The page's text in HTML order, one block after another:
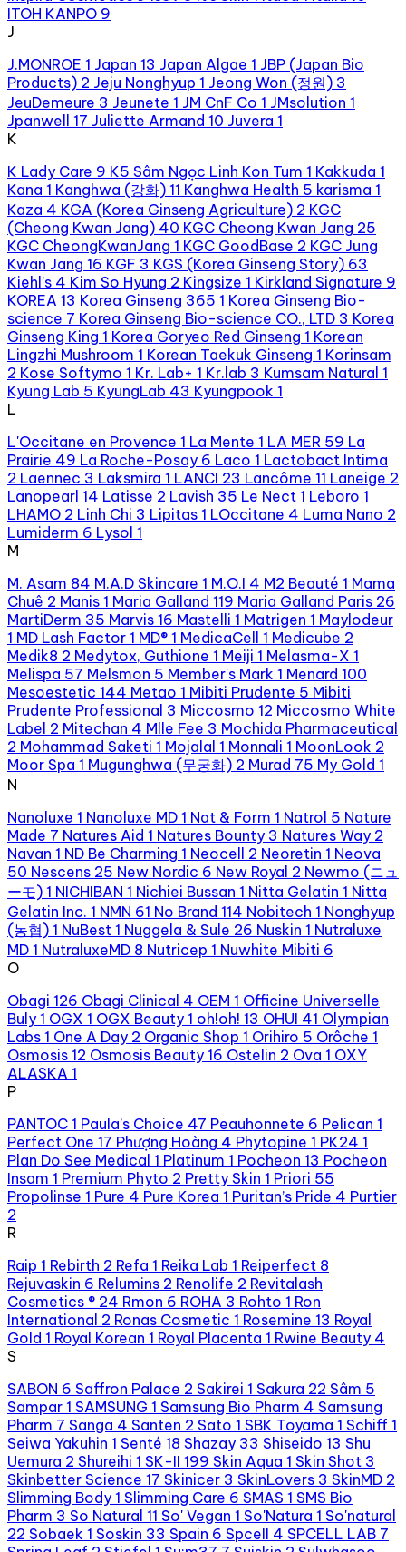
ITOH KANPO 9
J
J.MONROE 1 Japan 13 Japan Algae 1 JBP (Japan Bio
Products) 2 Jeju Nonghyup 1 Jeong Won (정원) 3
JeuDemeure 3 Jeunete 1 JM CnF Co 1 JMsolution 1
Jpanwell 17 Juliette Armand 10 Juvera 1
K
K Lady Care 9 K5 Sâm Ngọc Linh Kon Tum 1 Kakkuda 1
Kana 1 Kanghwa (강화) 11 Kanghwa Health 5 karisma 1
Kaza 4 KGA (Korea Ginseng Agriculture) 2 KGC
(Cheong Kwan Jang) 40 KGC Cheong Kwan Jang 25
KGC CheongKwanJang 1 KGC GoodBase 2 KGC Jung
Kwan Jang 16 KGF 3 KGS (Korea Ginseng Story) 63
Kiehl’s 4 Kim So Hyung 2 Kingsize 1 Kirkland Signature 9
KOREA 13 Korea Ginseng 365 1 Korea Ginseng Bio-
science 7 Korea Ginseng Bio-science CO., LTD 3 Korea
Ginseng King 1 Korea Goryeo Red Ginseng 1 Korean
Lingzhi Mushroom 1 Korean Taekuk Ginseng 1 Korinsam
2 Kose Softymo 1 Kr. Lab+ 1 Kr.lab 3 Kumsam Natural 1
Kyung Lab 5 KyungLab 43 Kyungpook 1
L
L'Occitane en Provence 1 La Mente 1 LA MER 59 La
Prairie 49 La Roche-Posay 6 Laco 1 Lactobact Intima
2 Laennec 3 Laksmira 1 LANCI 23 Lancôme 11 Laneige 2
Lanopearl 14 Latisse 2 Lavish 35 Le Nect 1 Leboro 1
LHAMO 2 Linh Chi 3 Lipitas 1 LOccitane 4 Luma Nano 2
Lumiderm 6 Lysol 1
M
M. Asam 84 M.A.D Skincare 1 M.O.I 4 M2 Beauté 1 Mama
Chuê 2 Manis 1 Maria Galland 119 Maria Galland Paris 26
MartiDerm 35 Marvis 16 Mastelli 1 Matrigen 1 Maylodeur
1 MD Lash Factor 1 MD® 1 MedicaCell 1 Medicube 2
Medik8 2 Medytox, Guthione 1 Meiji 1 Melasma-X 1
Melispa 57 Melsmon 5 Member's Mark 1 Menard 100
Mesoestetic 144 Metao 1 Mibiti Prudente 5 Mibiti
Prudente Professional 3 Miccosmo 12 Miccosmo White
Label 2 Mitechan 4 Mlle Fee 3 Mochida Pharmaceutical
2 Mohammad Saketi 1 Mojalal 1 Monnali 1 MoonLook 2
Moor Spa 1 Mugunghwa (무궁화) 2 Murad 75 My Gold 1
N
Nanoluxe 1 Nanoluxe MD 1 Nat & Form 1 Natrol 5 Nature
Made 7 Natures Aid 1 Natures Bounty 3 Natures Way 2
Navan 1 ND Be Charming 1 Neocell 2 Neoretin 1 Neova
50 Nescens 25 New Nordic 6 New Royal 2 Newmo (ニュ
ーモ) 1 NICHIBAN 1 Nichiei Bussan 1 Nitta Gelatin 1 Nitta
Gelatin Inc. 1 NMN 61 No Brand 114 Nobitech 1 Nonghyup
(농협) 1 NuBest 1 Nuggela & Sule 26 Nuskin 1 Nutraluxe
MD 1 NutraluxeMD 8 Nutricep 1 Nuwhite Mibiti 6
O
Obagi 126 Obagi Clinical 4 OEM 1 Officine Universelle
Buly 1 OGX 1 OGX Beauty 1 oh!oh! 13 OHUI 41 Olympian
Labs 1 One A Day 2 Organic Shop 1 Orihiro 5 Orôche 1
Osmosis 12 Osmosis Beauty 16 Ostelin 2 Ova 1 OXY
ALASKA 1
P
PANTOC 1 Paula’s Choice 47 Peauhonnete 6 Pelican 1
Perfect One 17 Phượng Hoàng 4 Phytopine 1 PK24 1
Plan Do See Medical 1 Platinum 1 Pocheon 13 Pocheon
Insam 1 Premium Phyto 2 Pretty Skin 1 Priori 55
Propolinse 1 Pure 4 Pure Korea 1 Puritan’s Pride 4 Purtier
2
R
Raip 1 Rebirth 2 Refa 1 Reika Lab 1 Reiperfect 8
Rejuvaskin 6 Relumins 2 Renolife 2 Revitalash
Cosmetics ® 24 Rmon 6 ROHA 3 Rohto 1 Ron
International 2 Ronas Cosmetic 1 Rosemine 13 Royal
Gold 1 Royal Korean 1 Royal Placenta 1 Rwine Beauty 4
S
SABON 6 Saffron Palace 2 Sakirei 1 Sakura 22 Sâm 5
Sampar 1 SAMSUNG 1 Samsung Bio Pharm 4 Samsung
Pharm 7 Sanga 4 Santen 2 Sato 1 SBK Toyama 1 Schiff 1
Seiwa Yakuhin 1 Senté 18 Shazay 33 Shiseido 13 Shu
Uemura 2 Shureihi 1 SK-II 199 Skin Aqua 1 Skin Shot 3
Skinbetter Science 17 Skinicer 3 SkinLovers 3 SkinMD 2
Slimming Body 1 Slimming Care 6 SMAS 1 SMS Bio
Pharm 3 So Natural 11 So' Vegan 1 So'Natura 1 So'natural
22 Sobaek 1 Soskin 33 Spain 6 Spcell 4 SPCELL LAB 7